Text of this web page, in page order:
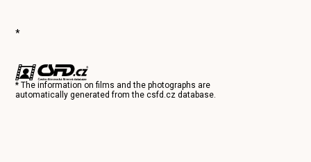
*
* The information on films and the photographs are
automatically generated from thecsfd.cz database.